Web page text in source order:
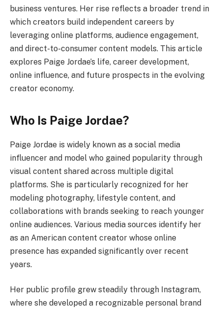
business ventures. Her rise reflects a broader trend in
which creators build independent careers by
leveraging online platforms, audience engagement,
and direct-to-consumer content models. This article
explores Paige Jordae’s life, career development,
online influence, and future prospects in the evolving
creator economy.
Who Is Paige Jordae?
Paige Jordae is widely known as a social media
influencer and model who gained popularity through
visual content shared across multiple digital
platforms. She is particularly recognized for her
modeling photography, lifestyle content, and
collaborations with brands seeking to reach younger
online audiences. Various media sources identify her
as an American content creator whose online
presence has expanded significantly over recent
years.
Her public profile grew steadily through Instagram,
where she developed a recognizable personal brand